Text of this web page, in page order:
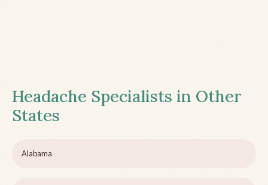
Headache Specialists in Other
States
Alabama